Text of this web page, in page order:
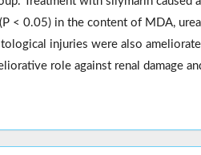
< 0.05) in the content of MDA,
injuries were also
role against renal damage